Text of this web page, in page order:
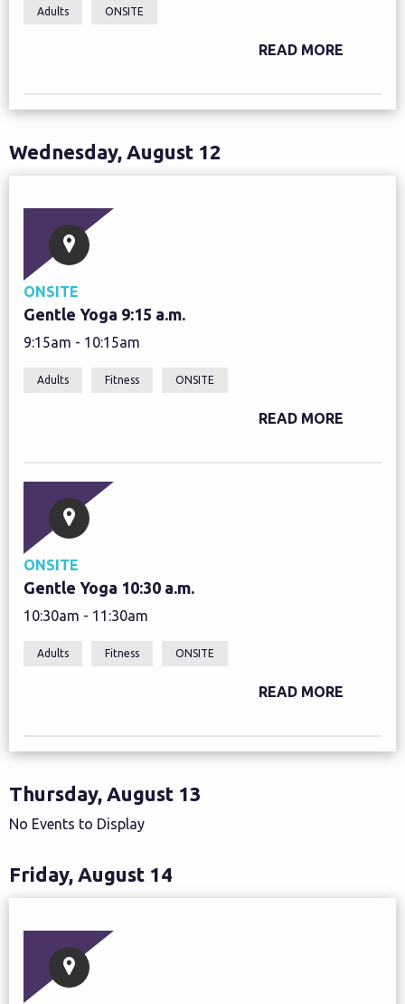
Adults ONSITE
READ MORE
Wednesday, August 12
ONSITE
Gentle Yoga 9:15 a.m.
9:15am - 10:15am
Adults Fitness ONSITE
READ MORE
ONSITE
Gentle Yoga 10:30 a.m.
10:30am - 11:30am
Adults Fitness ONSITE
READ MORE
Thursday, August 13
No Events to Display
Friday, August 14